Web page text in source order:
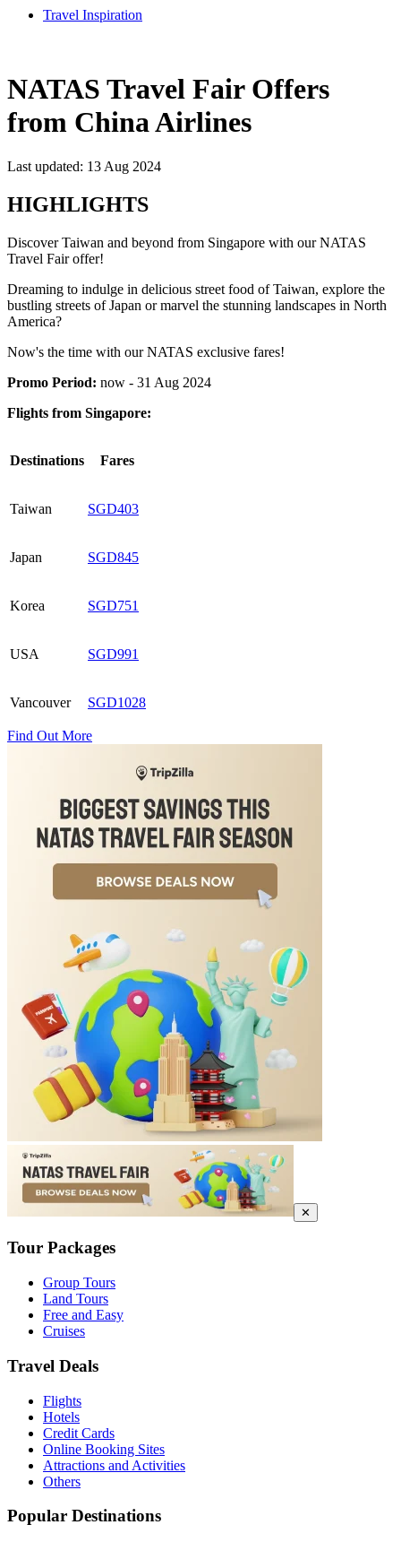
Travel Inspiration
NATAS Travel Fair Offers
from China Airlines
Last updated: 13 Aug 2024
HIGHLIGHTS
Discover Taiwan and beyond from Singapore with our NATAS
Travel Fair offer!
Dreaming to indulge in delicious street food of Taiwan, explore the
bustling streets of Japan or marvel the stunning landscapes in North
America?
Now's the time with our NATAS exclusive fares!
Promo Period: now - 31 Aug 2024
Flights from Singapore:
Destinations Fares
Taiwan SGD403
Japan SGD845
Korea SGD751
USA SGD991
Vancouver SGD1028
Find Out More
✕
Tour Packages
Group Tours
Land Tours
Free and Easy
Cruises
Travel Deals
Flights
Hotels
Credit Cards
Online Booking Sites
Attractions and Activities
Others
Popular Destinations